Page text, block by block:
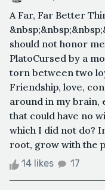
A Far, Far Better
should not honor
PlatoCursed by a
torn between two
Friendship, love,
around in my brain,
that could have no
which I did not do?
root, grow with the
14 likes 17